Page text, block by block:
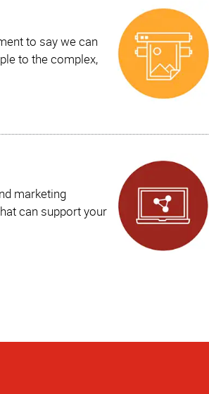
to say we can
to the complex,
marketing
can support your